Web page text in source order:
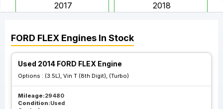
2017 2018
2019
FORD FLEX Engines In Stock
Used 2014 FORD FLEX Engine
Options : (3.5L), Vin T (8th Digit), (Turbo)
Mileage:29480
Condition:Used